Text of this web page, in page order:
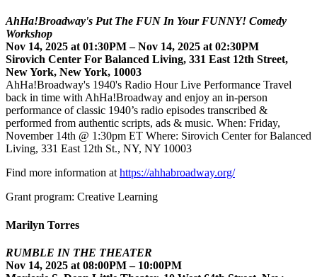
AhHa!Broadway's Put The FUN In Your FUNNY! Comedy
Workshop
Nov 14, 2025 at 01:30PM – Nov 14, 2025 at 02:30PM
Sirovich Center For Balanced Living, 331 East 12th Street,
New York, New York, 10003
AhHa!Broadway's 1940's Radio Hour Live Performance Travel
back in time with AhHa!Broadway and enjoy an in-person
performance of classic 1940’s radio episodes transcribed &
performed from authentic scripts, ads & music. When: Friday,
November 14th @ 1:30pm ET Where: Sirovich Center for Balanced
Living, 331 East 12th St., NY, NY 10003
Find more information at https://ahhabroadway.org/
Grant program: Creative Learning
Marilyn Torres
RUMBLE IN THE THEATER
Nov 14, 2025 at 08:00PM – 10:00PM